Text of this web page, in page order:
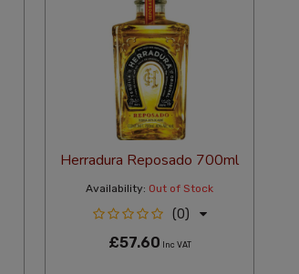
Herradura Reposado 700ml
Availability: Out of Stock
(0)
£57.60 Inc VAT